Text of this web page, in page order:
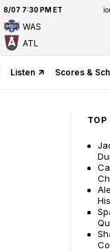
8/07 7:30 PM ET
WAS
ATL
Listen Scores &
TOP